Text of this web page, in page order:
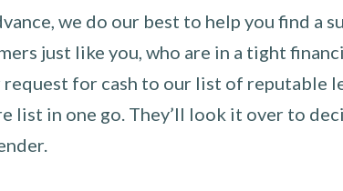
we do our best to help you find a
just like you, who are in a tight
for cash to our list of reputable
list in one go. They’ll look it over to